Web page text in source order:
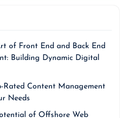
of Front End and Back End
Building Dynamic Digital
Rated Content Management
Needs
of Offshore Web